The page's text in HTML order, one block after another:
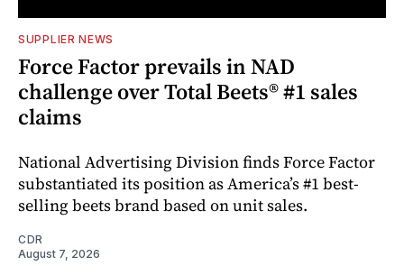
SUPPLIER NEWS
Force Factor prevails in NAD
challenge over Total Beets® #1 sales
claims
National Advertising Division finds Force Factor
substantiated its position as America’s #1 best-
selling beets brand based on unit sales.
CDR
August 7, 2026